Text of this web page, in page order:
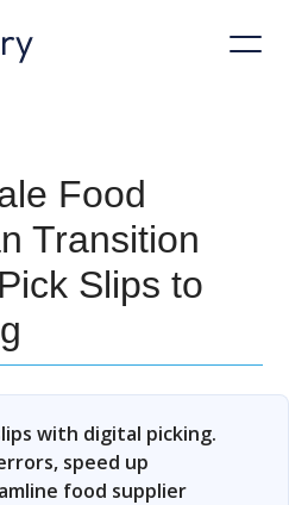
Food
Transition
Slips to
with digital picking.
speed up
food supplier